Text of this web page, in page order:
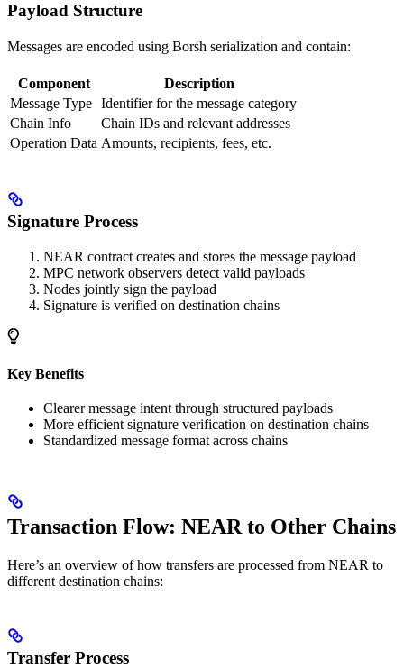
Payload Structure
Messages are encoded using Borsh serialization and contain:
Component
Description
Message Type Identifier for the message category
Chain Info
Chain IDs and relevant addresses
Operation Data Amounts, recipients, fees, etc.
Signature Process
NEAR contract creates and stores the message payload
MPC network observers detect valid payloads
Nodes jointly sign the payload
Signature is verified on destination chains
Key Benefits
Clearer message intent through structured payloads
More efficient signature verification on destination chains
Standardized message format across chains
Transaction Flow: NEAR to Other Chains
Here’s an overview of how transfers are processed from NEAR to
different destination chains:
Transfer Process